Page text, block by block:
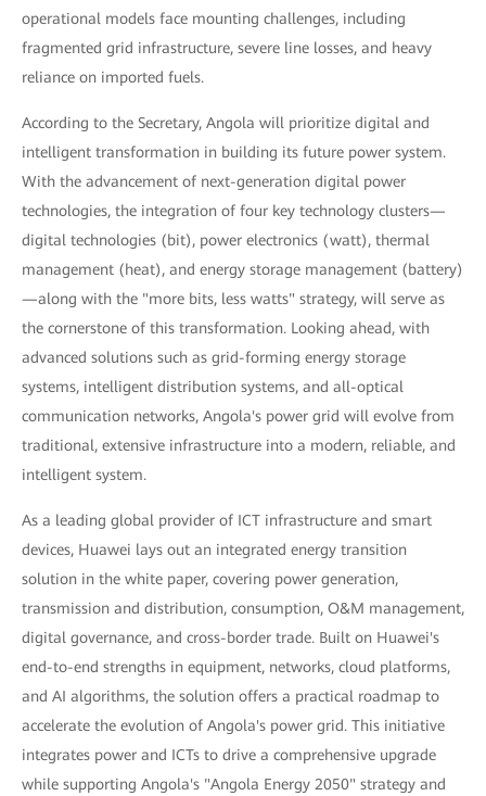
operational models face mounting challenges, including
fragmented grid infrastructure, severe line losses, and heavy
reliance on imported fuels.
According to the Secretary, Angola will prioritize digital and
intelligent transformation in building its future power system.
With the advancement of next-generation digital power
technologies, the integration of four key technology clusters—
digital technologies (bit), power electronics (watt), thermal
management (heat), and energy storage management (battery)
—along with the "more bits, less watts" strategy, will serve as
the cornerstone of this transformation. Looking ahead, with
advanced solutions such as grid-forming energy storage
systems, intelligent distribution systems, and all-optical
communication networks, Angola's power grid will evolve from
traditional, extensive infrastructure into a modern, reliable, and
intelligent system.
As a leading global provider of ICT infrastructure and smart
devices, Huawei lays out an integrated energy transition
solution in the white paper, covering power generation,
transmission and distribution, consumption, O&M management,
digital governance, and cross-border trade. Built on Huawei's
end-to-end strengths in equipment, networks, cloud platforms,
and AI algorithms, the solution offers a practical roadmap to
accelerate the evolution of Angola's power grid. This initiative
integrates power and ICTs to drive a comprehensive upgrade
while supporting Angola's "Angola Energy 2050" strategy and